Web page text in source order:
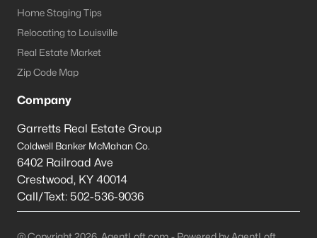
Home Staging Tips
Relocating to Louisville
Real Estate Market
Zip Code Map
Company
Garretts Real Estate Group
Coldwell Banker McMahan Co.
6402 Railroad Ave
Crestwood, KY 40014
Call/Text: 502-536-9036